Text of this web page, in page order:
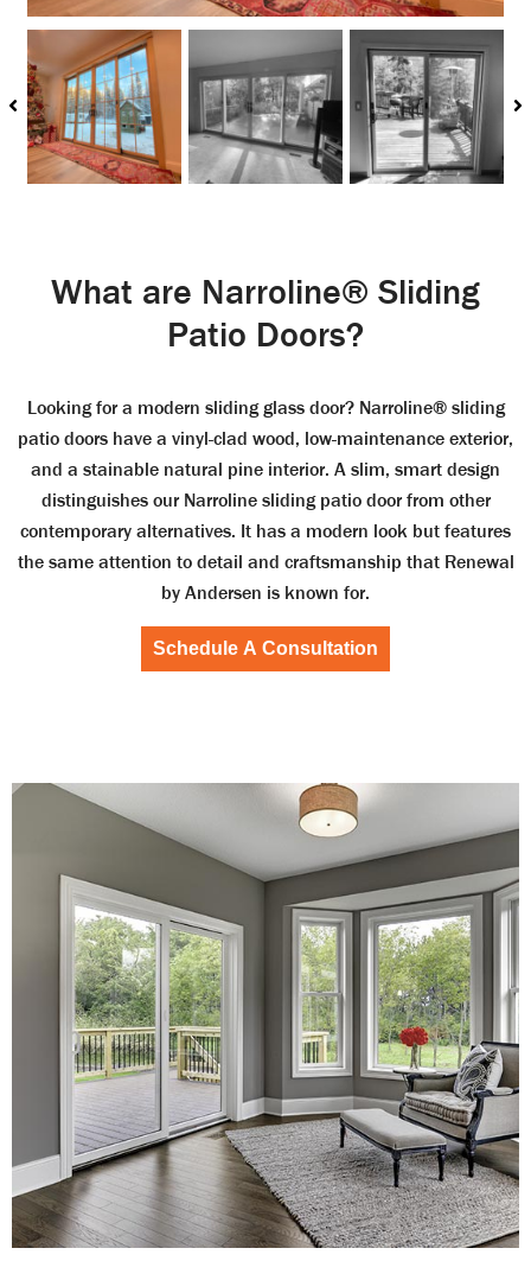
What are Narroline® Sliding
Patio Doors?
Looking for a modern sliding glass door? Narroline® sliding
patio doors have a vinyl-clad wood, low-maintenance exterior,
and a stainable natural pine interior. A slim, smart design
distinguishes our Narroline sliding patio door from other
contemporary alternatives. It has a modern look but features
the same attention to detail and craftsmanship that Renewal
by Andersen is known for.
Schedule A Consultation